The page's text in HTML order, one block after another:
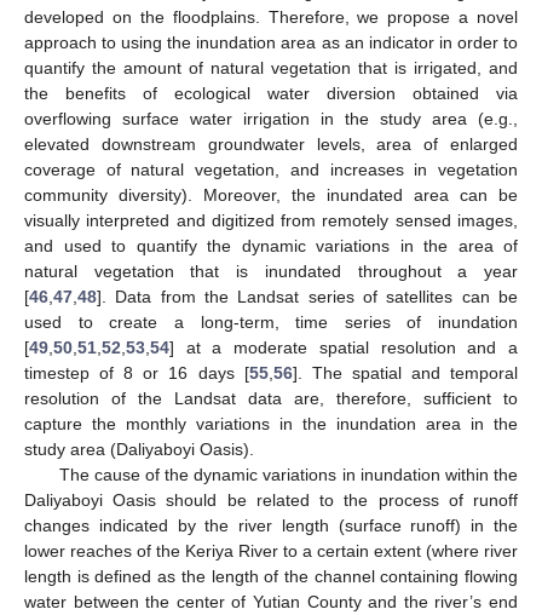
developed on the floodplains. Therefore, we propose a novel
approach to using the inundation area as an indicator in order to
quantify the amount of natural vegetation that is irrigated, and
the benefits of ecological water diversion obtained via
overflowing surface water irrigation in the study area (e.g.,
elevated downstream groundwater levels, area of enlarged
coverage of natural vegetation, and increases in vegetation
community diversity). Moreover, the inundated area can be
visually interpreted and digitized from remotely sensed images,
and used to quantify the dynamic variations in the area of
natural vegetation that is inundated throughout a year
[46 47 48]. Data from the Landsat series of satellites can be
used to create a long-term, time series of inundation
[49 50 51 52 53 54] at a moderate spatial resolution and a
timestep of 8 or 16 days [55, 56]. The spatial and temporal
resolution of the Landsat data are, therefore, sufficient to
capture the monthly variations in the inundation area in the
study area (Daliyaboyi Oasis).
The cause of the dynamic variations in inundation within the
Daliyaboyi Oasis should be related to the process of runoff
changes indicated by the river length (surface runoff) in the
lower reaches of the Keriya River to a certain extent (where river
length is defined as the length of the channel containing flowing
water between the center of Yutian County and the river’s end